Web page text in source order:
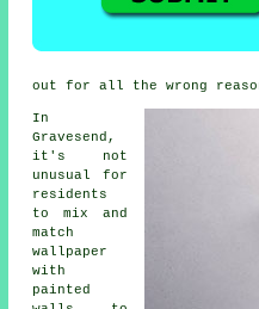
out for all the wrong
In
Gravesend,
it's not
unusual for
residents
to mix and
match
wallpaper
with
painted